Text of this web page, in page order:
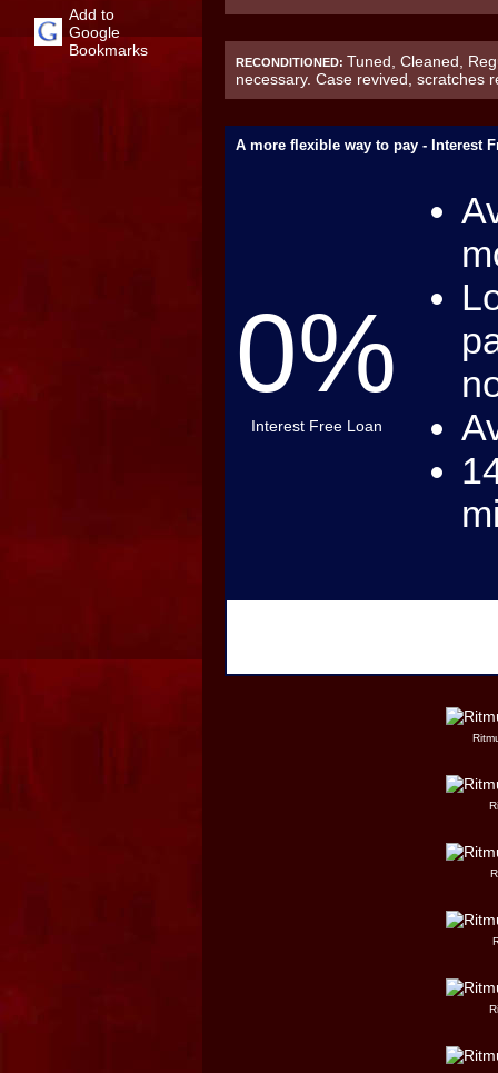
Add to
Google
Bookmarks
RECONDITIONED: Tuned, Cleaned,
necessary. Case revived, scratches
A more flexible way to pay - Interest
0%
Interest Free Loan